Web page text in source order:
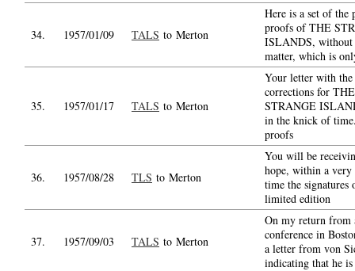
34. 1957/01/09 TALS to Merton
Here is a set of the
proofs of THE
ISLANDS, without
matter, which is
35. 1957/01/17 TALS to Merton
Your letter with the
corrections for THE
STRANGE
in the knick of
proofs
36. 1957/08/28 TLS to Merton
You will be
hope, within a very
time the signatures
limited edition
37. 1957/09/03 TALS to Merton
On my return from
conference in
a letter from von
indicating that he is